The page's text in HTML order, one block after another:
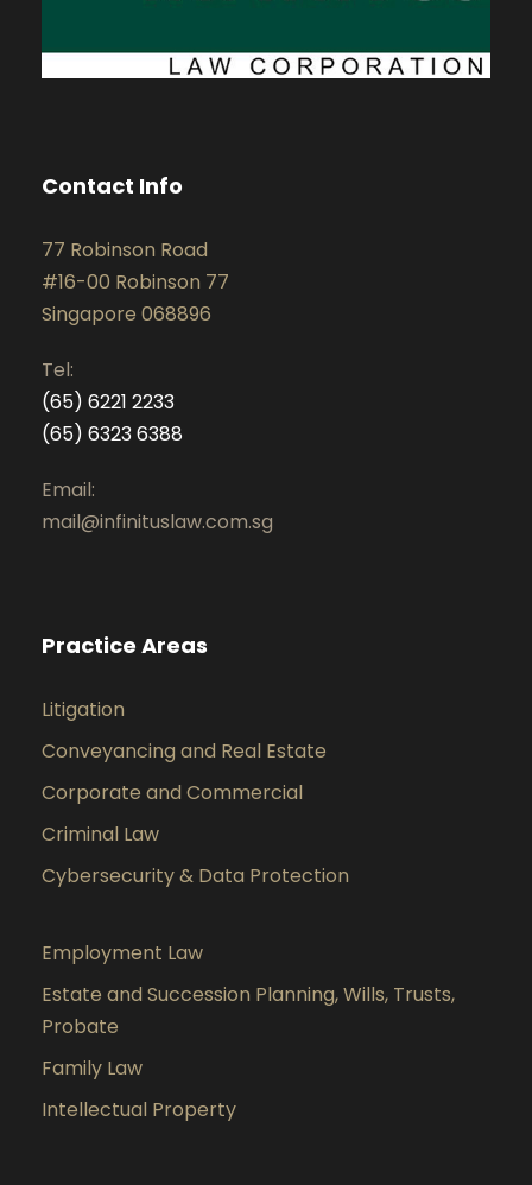
Contact Info
77 Robinson Road
#16-00 Robinson 77
Singapore 068896
Tel:
(65) 6221 2233
(65) 6323 6388
Email:
mail@infinituslaw.com.sg
Practice Areas
Litigation
Conveyancing and Real Estate
Corporate and Commercial
Criminal Law
Cybersecurity & Data Protection
Employment Law
Estate and Succession Planning, Wills, Trusts,
Probate
Family Law
Intellectual Property